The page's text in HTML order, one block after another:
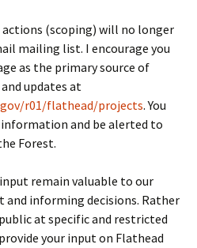
(scoping) will no longer
mailing list. I encourage you
as the primary source of
updates at
r01/flathead/projects. You
and be alerted to
Forest.
remain valuable to our
and informing decisions. Rather
at specific and restricted
your input on Flathead